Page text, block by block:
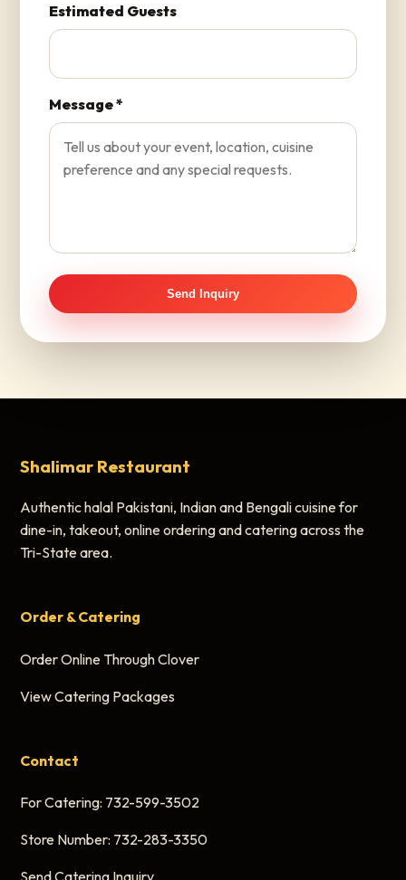
Estimated Guests
Message *
Send Inquiry
Shalimar Restaurant
Authentic halal Pakistani, Indian and Bengali cuisine for
dine-in, takeout, online ordering and catering across the
Tri-State area.
Order & Catering
Order Online Through Clover
View Catering Packages
Contact
For Catering: 732-599-3502
Store Number: 732-283-3350
Send Catering Inquiry